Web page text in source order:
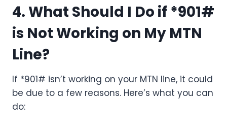
4. What Should I Do if *901#
is Not Working on My MTN
Line?
If *901# isn’t working on your MTN line, it could
be due to a few reasons. Here’s what you can
do: